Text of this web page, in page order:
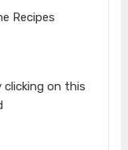
Recipes
clicking on this